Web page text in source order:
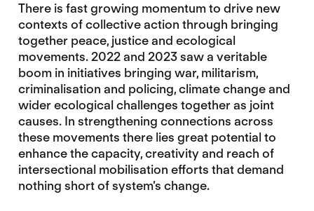
There is fast growing momentum to drive new
contexts of collective action through bringing
together peace, justice and ecological
movements. 2022 and 2023 saw a veritable
boom in initiatives bringing war, militarism,
criminalisation and policing, climate change and
wider ecological challenges together as joint
causes. In strengthening connections across
these movements there lies great potential to
enhance the capacity, creativity and reach of
intersectional mobilisation efforts that demand
nothing short of system’s change.